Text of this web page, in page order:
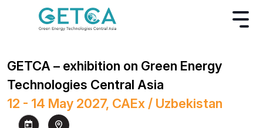
GETCA – exhibition on Green Energy
Technologies Central Asia
12 - 14 May 2027, CAEx / Uzbekistan